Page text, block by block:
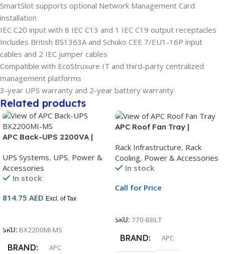
SmartSlot supports optional Network Management Card
installation
IEC C20 input with 8 IEC C13 and 1 IEC C19 output receptacles
Includes British BS1363A and Schuko CEE 7/EU1-16P input
cables and 2 IEC jumper cables
Compatible with EcoStruxure IT and third-party centralized
management platforms
3-year UPS warranty and 2-year battery warranty
Related products
APC Back-UPS 2200VA |
AVR | Universal Sockets |
BX2200MI-MS
UPS Systems, UPS, Power &
Accessories
In stock
814.75 AED Excl. of Tax
SKU: BX2200MI-MS
BRAND APC
APC Roof Fan Tray |
Black | For NetShelter SX
Enclosure
Rack Infrastructure, Rack
Cooling, Power & Accessories
In stock
Call for Price
SKU: 770-BBLT
BRAND APC